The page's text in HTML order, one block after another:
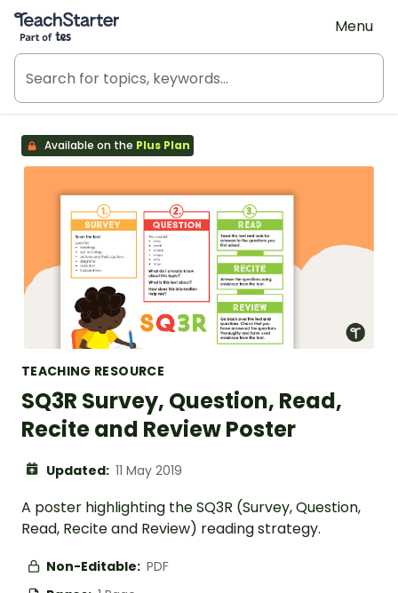
Teach Starter, part of Tes
Menu
Available on the Plus Plan
TEACHING RESOURCE
SQ3R Survey, Question, Read,
Recite and Review Poster
Updated: 11 May 2019
A poster highlighting the SQ3R (Survey, Question,
Read, Recite and Review) reading strategy.
Non-Editable: PDF